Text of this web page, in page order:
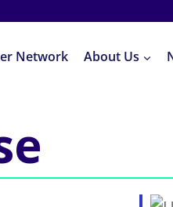
Network About Us